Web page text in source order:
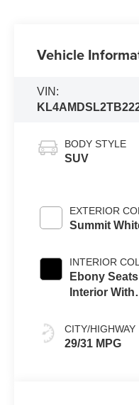
Vehicle
VIN:
BODY STYLE
SUV
EXTERIOR
Summit
INTERIOR
Ebony
Interior With
Stitching,
Leatherette
CITY/HIGHWAY
29/31 MPG